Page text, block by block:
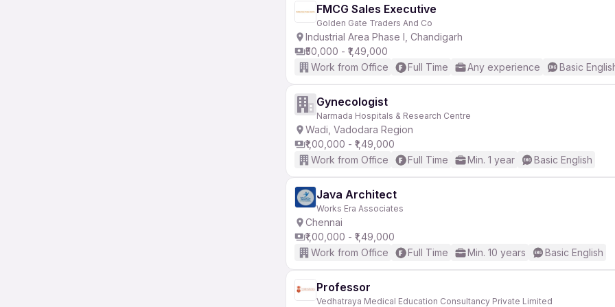
FMCG Sales Executive
Golden Gate Traders And Co
Industrial Area Phase I, Chandigarh
₹50,000 - ₹1,49,000
Work from Office
Full Time Any experience Basic
Gynecologist
Narmada Hospitals & Research Centre
Wadi, Vadodara Region
₹1,00,000 - ₹1,49,000
Work from Office
Full Time Min. 1 year Basic English
Java Architect
Works Era Associates
Chennai
₹1,00,000 - ₹1,49,000
Work from Office
Full Time Min. 10 years Basic English
Professor
Vedhatraya Medical Education Consultancy Private Limited